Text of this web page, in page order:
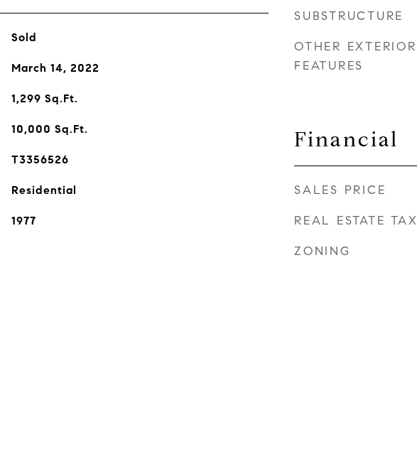
Sold
March 14, 2022
1,299 Sq.Ft.
10,000 Sq.Ft.
T3356526
Residential
1977
SUBSTRUCTURE
OTHER EXTERIOR
FEATURES
Financial
SALES PRICE
REAL ESTATE TAX
ZONING